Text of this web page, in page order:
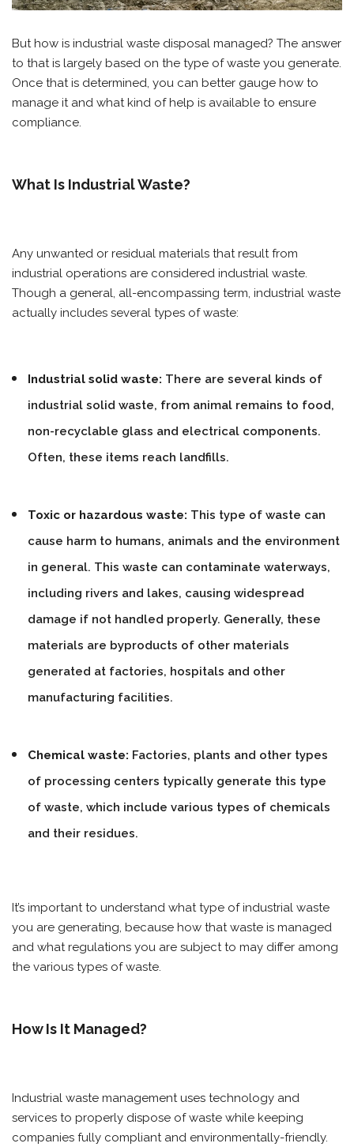
But how is industrial waste disposal managed? The answer
to that is largely based on the type of waste you generate.
Once that is determined, you can better gauge how to
manage it and what kind of help is available to ensure
compliance.
What Is Industrial Waste?
Any unwanted or residual materials that result from
industrial operations are considered industrial waste.
Though a general, all-encompassing term, industrial waste
actually includes several types of waste:
Industrial solid waste: There are several kinds of
industrial solid waste, from animal remains to food,
non-recyclable glass and electrical components.
Often, these items reach landfills.
Toxic or hazardous waste: This type of waste can
cause harm to humans, animals and the environment
in general. This waste can contaminate waterways,
including rivers and lakes, causing widespread
damage if not handled properly. Generally, these
materials are byproducts of other materials
generated at factories, hospitals and other
manufacturing facilities.
Chemical waste: Factories, plants and other types
of processing centers typically generate this type
of waste, which include various types of chemicals
and their residues.
It’s important to understand what type of industrial waste
you are generating, because how that waste is managed
and what regulations you are subject to may differ among
the various types of waste.
How Is It Managed?
Industrial waste management uses technology and
services to properly dispose of waste while keeping
companies fully compliant and environmentally-friendly.